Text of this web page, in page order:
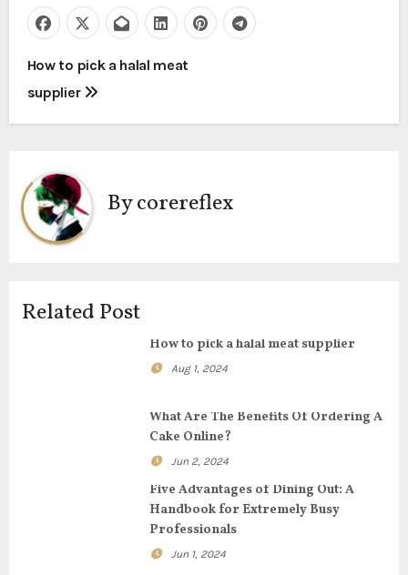
P
o
t
n
a
i
How to pick a halal meat
supplier
Bycorereflex
Related Post
How to pick a halal meat supplier
Aug 1, 2024
What Are The Benefits Of Ordering A
Cake Online?
Jun 2, 2024
Five Advantages of Dining Out: A
Handbook for Extremely Busy
Professionals
Jun 1, 2024